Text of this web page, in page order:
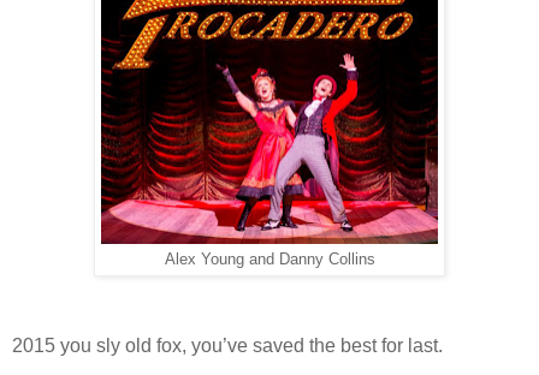
Alex Young and Danny Collins
2015 you sly old fox, you’ve saved the best for last.